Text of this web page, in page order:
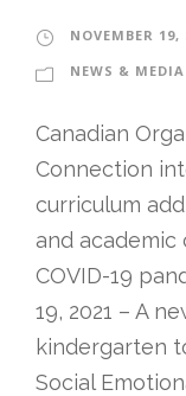
NOVEMBER 19,
NEWS & MEDIA
Canadian
Connection
curriculum
and
COVID-19
19, 2021 – A
kindergarten
Social